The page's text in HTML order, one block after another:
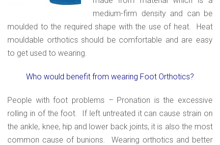
medium-firm density and can be
moulded to the required shape with the use of heat. Heat
mouldable orthotics should be comfortable and are easy
to get used to wearing.
Who would benefit from wearing Foot Orthotics?
People with foot problems – Pronation is the excessive
rolling in of the foot. If left untreated it can cause strain on
the ankle, knee, hip and lower back joints, it is also the most
common cause of bunions. Wearing orthotics and better